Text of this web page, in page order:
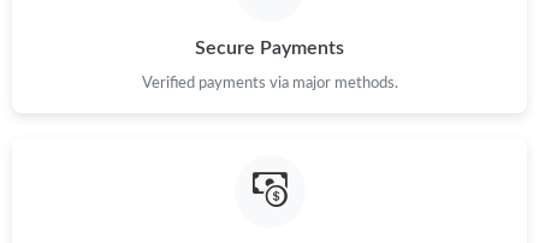
Secure Payments
Verified payments via major methods.